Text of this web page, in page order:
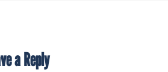
a Reply